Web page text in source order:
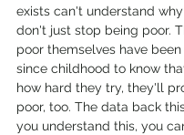
exists can't understand
don't just stop being poor.
poor themselves have
since childhood to know
how hard they try, they'll
poor, too. The data back
you understand this, you